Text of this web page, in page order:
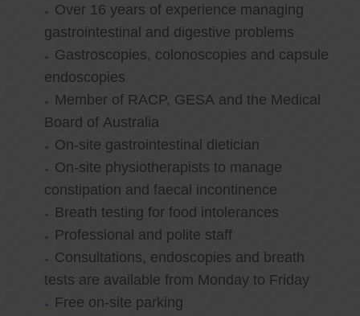
Over 16 years of experience managing
gastrointestinal and digestive problems
Gastroscopies, colonoscopies and capsule
endoscopies
Member of RACP, GESA and the Medical
Board of Australia
On-site gastrointestinal dietician
On-site physiotherapists to manage
constipation and faecal incontinence
Breath testing for food intolerances
Professional and polite staff
Consultations, endoscopies and breath
tests are available from Monday to Friday
Free on-site parking